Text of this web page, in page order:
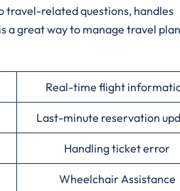
travel-related questions, handles
a great way to manage travel
Real-time flight
Last-minute reservation
Handling ticket error
Wheelchair Assistance